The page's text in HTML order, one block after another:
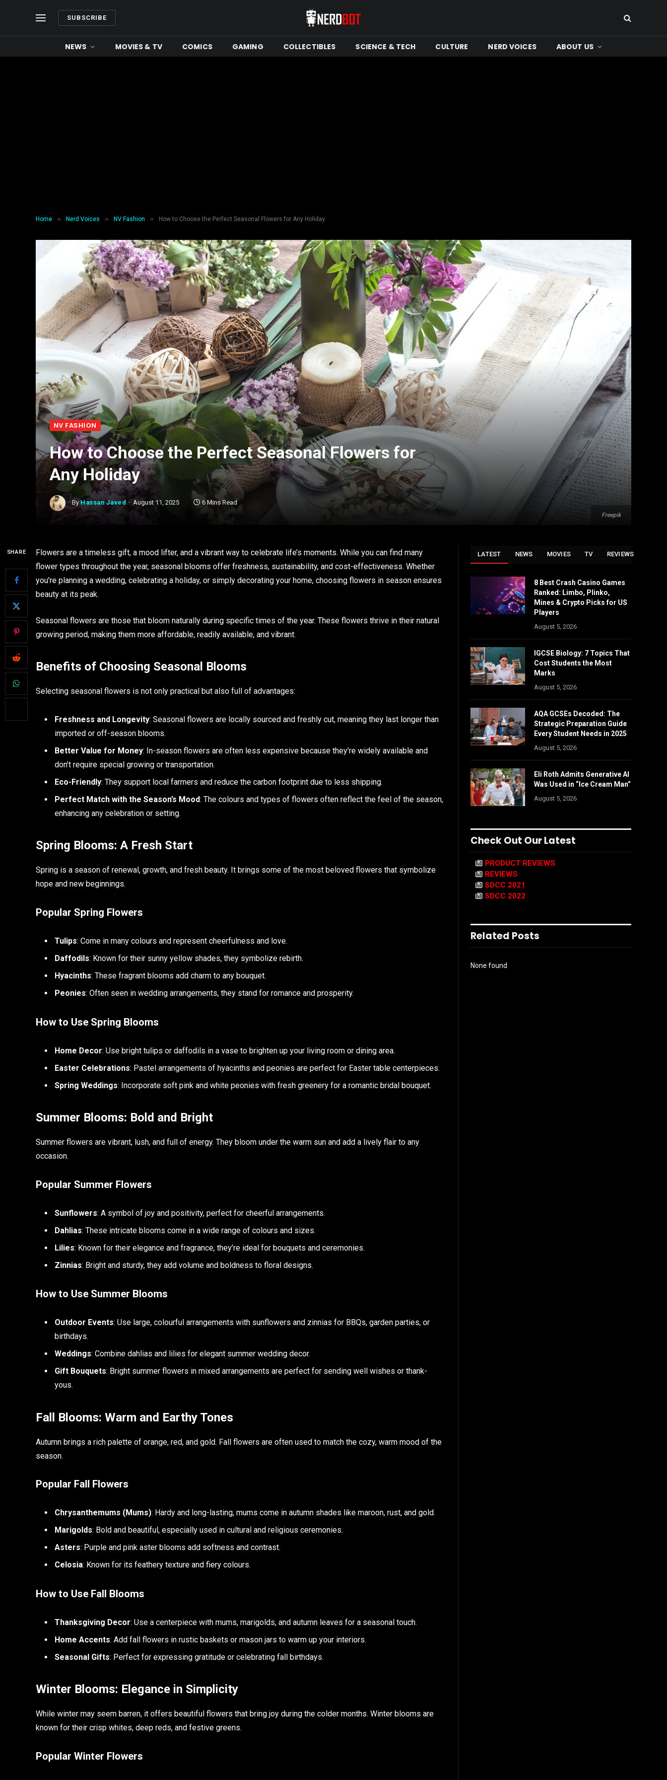
SUBSCRIBE
NEWS MOVIES & TV COMICS GAMING COLLECTIBLES SCIENCE & TECH CULTURE NERD VOICES ABOUT US
Home » Nerd Voices » NV Fashion » How to Choose the Perfect Seasonal Flowers for Any Holiday
Freepik
NV FASHION
How to Choose the Perfect Seasonal Flowers for
Any Holiday
By Hassan Javed August 11, 2025 6 Mins Read
SHARE
Flowers are a timeless gift, a mood lifter, and a vibrant way to celebrate life’s moments. While you can find many
flower types throughout the year, seasonal blooms offer freshness, sustainability, and cost-effectiveness. Whether
you’re planning a wedding, celebrating a holiday, or simply decorating your home, choosing flowers in season ensures
beauty at its peak.
Seasonal flowers are those that bloom naturally during specific times of the year. These flowers thrive in their natural
growing period, making them more affordable, readily available, and vibrant.
Benefits of Choosing Seasonal Blooms
Selecting seasonal flowers is not only practical but also full of advantages:
Freshness and Longevity: Seasonal flowers are locally sourced and freshly cut, meaning they last longer than
imported or off-season blooms.
Better Value for Money: In-season flowers are often less expensive because they’re widely available and
don’t require special growing or transportation.
Eco-Friendly: They support local farmers and reduce the carbon footprint due to less shipping.
Perfect Match with the Season’s Mood: The colours and types of flowers often reflect the feel of the season,
enhancing any celebration or setting.
Spring Blooms: A Fresh Start
Spring is a season of renewal, growth, and fresh beauty. It brings some of the most beloved flowers that symbolize
hope and new beginnings.
Popular Spring Flowers
Tulips: Come in many colours and represent cheerfulness and love.
Daffodils: Known for their sunny yellow shades, they symbolize rebirth.
Hyacinths: These fragrant blooms add charm to any bouquet.
Peonies: Often seen in wedding arrangements, they stand for romance and prosperity.
How to Use Spring Blooms
Home Decor: Use bright tulips or daffodils in a vase to brighten up your living room or dining area.
Easter Celebrations: Pastel arrangements of hyacinths and peonies are perfect for Easter table centerpieces.
Spring Weddings: Incorporate soft pink and white peonies with fresh greenery for a romantic bridal bouquet.
Summer Blooms: Bold and Bright
Summer flowers are vibrant, lush, and full of energy. They bloom under the warm sun and add a lively flair to any
occasion.
Popular Summer Flowers
Sunflowers: A symbol of joy and positivity, perfect for cheerful arrangements.
Dahlias: These intricate blooms come in a wide range of colours and sizes.
Lilies: Known for their elegance and fragrance, they’re ideal for bouquets and ceremonies.
Zinnias: Bright and sturdy, they add volume and boldness to floral designs.
How to Use Summer Blooms
Outdoor Events: Use large, colourful arrangements with sunflowers and zinnias for BBQs, garden parties, or
birthdays.
Weddings: Combine dahlias and lilies for elegant summer wedding decor.
Gift Bouquets: Bright summer flowers in mixed arrangements are perfect for sending well wishes or thank-
yous.
Fall Blooms: Warm and Earthy Tones
Autumn brings a rich palette of orange, red, and gold. Fall flowers are often used to match the cozy, warm mood of the
season.
Popular Fall Flowers
Chrysanthemums (Mums): Hardy and long-lasting, mums come in autumn shades like maroon, rust, and gold.
Marigolds: Bold and beautiful, especially used in cultural and religious ceremonies.
Asters: Purple and pink aster blooms add softness and contrast.
Celosia: Known for its feathery texture and fiery colours.
How to Use Fall Blooms
Thanksgiving Decor: Use a centerpiece with mums, marigolds, and autumn leaves for a seasonal touch.
Home Accents: Add fall flowers in rustic baskets or mason jars to warm up your interiors.
Seasonal Gifts: Perfect for expressing gratitude or celebrating fall birthdays.
Winter Blooms: Elegance in Simplicity
While winter may seem barren, it offers beautiful flowers that bring joy during the colder months. Winter blooms are
known for their crisp whites, deep reds, and festive greens.
Popular Winter Flowers
LATEST NEWS MOVIES TV REVIEWS
8 Best Crash Casino Games
Ranked: Limbo, Plinko,
Mines & Crypto Picks for US
Players
August 5, 2026
IGCSE Biology: 7 Topics That
Cost Students the Most
Marks
August 5, 2026
AQA GCSEs Decoded: The
Strategic Preparation Guide
Every Student Needs in 2025
August 5, 2026
Eli Roth Admits Generative AI
Was Used in “Ice Cream Man”
August 5, 2026
Check Out Our Latest
PRODUCT REVIEWS
REVIEWS
SDCC 2021
SDCC 2022
Related Posts
None found